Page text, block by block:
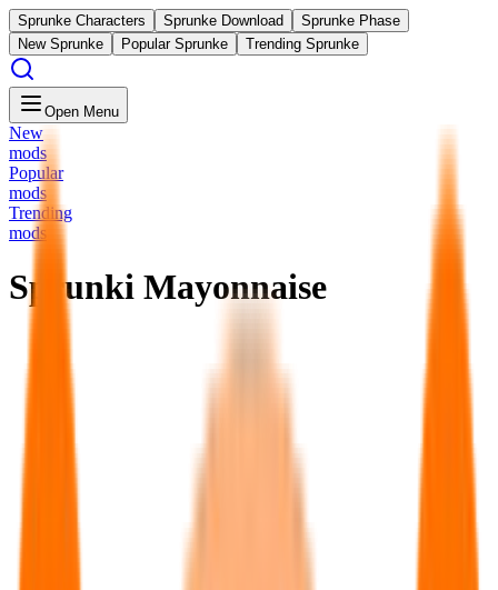
Sprunke Characters Sprunke Download
Sprunke Phase
New Sprunke
Popular Sprunke Trending Sprunke
Open Menu
New
mods
Popular
mods
Trending
mods
Sprunki Mayonnaise